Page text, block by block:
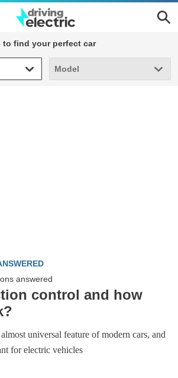
to find your perfect car
Model
Model
answered
control and how
universal feature of modern cars, and
for electric vehicles